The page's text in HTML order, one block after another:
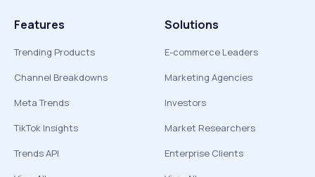
Features
Trending Products
Channel Breakdowns
Meta Trends
TikTok Insights
Trends API
Solutions
E-commerce Leaders
Marketing Agencies
Investors
Market Researchers
Enterprise Clients